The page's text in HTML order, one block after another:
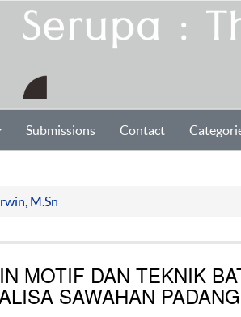
Submissions Contact
M.Sn
MOTIF DAN TEKNIK
SAWAHAN PADANG